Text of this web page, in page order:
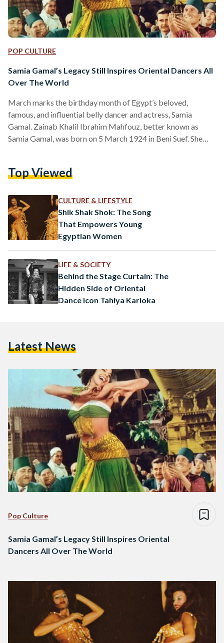
POP CULTURE
Samia Gamal’s Legacy Still Inspires Oriental Dancers All
Over The World
March marks the birthday month of Egypt’s beloved,
famous, and influential belly dancer and actress, Samia
Gamal. Zainab Khalil Ibrahim Mahfouz, better known as
Samia Gamal, was born on 5 March 1924 in Beni Suef. She
and she ended up living with her father, and his wife, who
escape, she took…
Top Viewed
CULTURE & LIFESTYLE
Shik Shak Shok: The Song
That Empowers Young
Egyptian Women
LIFE & SOCIETY
Behind the Stage Curtain: The
Hidden Side of Oriental
Dance Icon Tahiya Karioka
Latest News
Pop Culture
Samia Gamal’s Legacy Still Inspires Oriental
Dancers All Over The World